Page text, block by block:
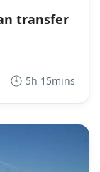
transfer
5h 15mins